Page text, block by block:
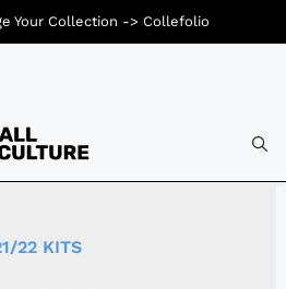
22 KITS
Your Collection -> Collefolio